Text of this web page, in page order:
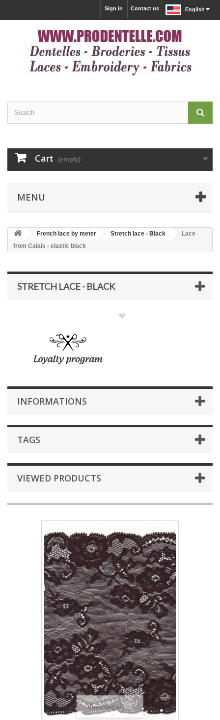
English
Contact us
Sign in
Cart (empty)
MENU
French lace by meter Stretch lace - Black
Lace
from Calais - elastic black
STRETCH LACE - BLACK
INFORMATIONS
TAGS
VIEWED PRODUCTS
View larger